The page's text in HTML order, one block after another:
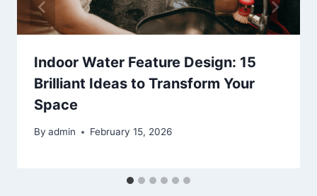
Indoor Water Feature Design: 15
Brilliant Ideas to Transform Your
Space
By admin February 15, 2026